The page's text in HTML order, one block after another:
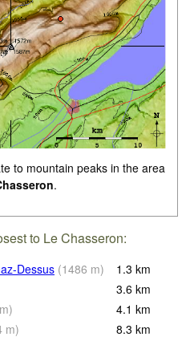
to mountain peaks in the area
.
to Le Chasseron:
Dessus (1486 m) 1.3 km
3.6 km
m) 4.1 km
m) 8.3 km